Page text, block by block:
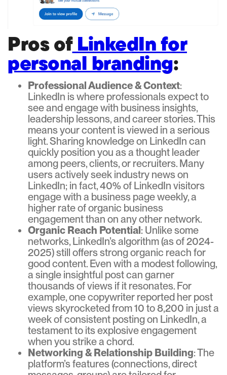
Pros ofLinkedIn for
personal branding:
Professional Audience & Context:
LinkedIn is where professionals expect to
see and engage with business insights,
leadership lessons, and career stories. This
means your content is viewed in a serious
light. Sharing knowledge on LinkedIn can
quickly position you as a thought leader
among peers, clients, or recruiters. Many
users actively seek industry news on
LinkedIn; in fact, 40% of LinkedIn visitors
engage with a business page weekly, a
higher rate of organic business
engagement than on any other network.
Organic Reach Potential: Unlike some
networks, LinkedIn’s algorithm (as of 2024-
2025) still offers strong organic reach for
good content. Even with a modest following,
a single insightful post can garner
thousands of views if it resonates. For
example, one copywriter reported her post
views skyrocketed from 10 to 8,200 in just a
week of consistent posting on LinkedIn, a
testament to its explosive engagement
when you strike a chord.
Networking & Relationship Building: The
platform’s features (connections, direct